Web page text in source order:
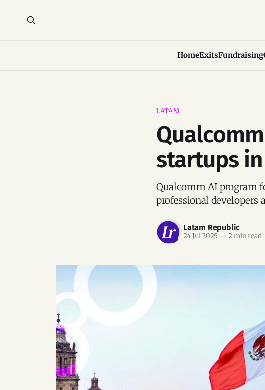
HomeExitsFundraising
LATAM
startups
Qualcomm AI program
professional developers
Latam Republic
24 Jul 2025 — 2 min read